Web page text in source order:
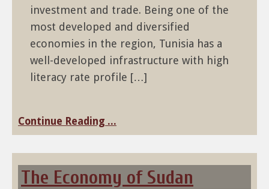
investment and trade. Being one of the
most developed and diversified
economies in the region, Tunisia has a
well-developed infrastructure with high
literacy rate profile […]
Continue Reading ...
The Economy of Sudan